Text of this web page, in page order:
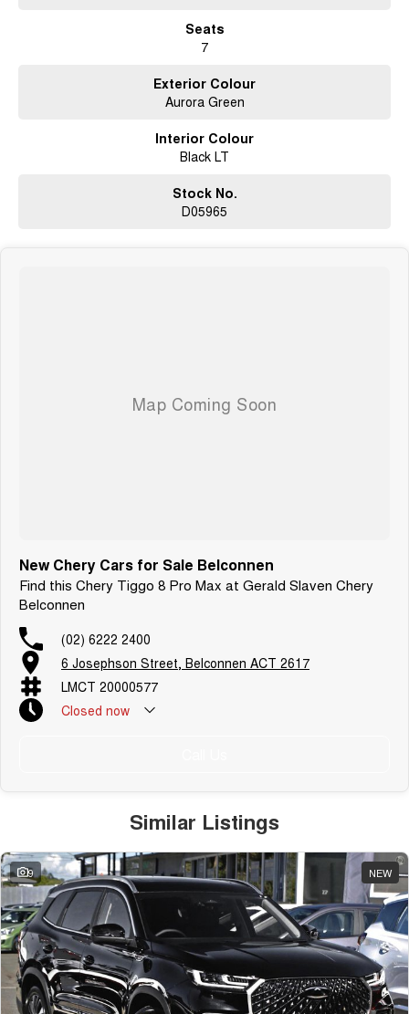
Seats
7
Exterior Colour
Aurora Green
Interior Colour
Black LT
Stock No.
D05965
New Chery Cars for Sale Belconnen
Find this Chery Tiggo 8 Pro Max at Gerald Slaven Chery
Belconnen
(02) 6222 2400
6 Josephson Street, Belconnen ACT 2617
LMCT 20000577
Closed now
Similar Listings
9 NEW